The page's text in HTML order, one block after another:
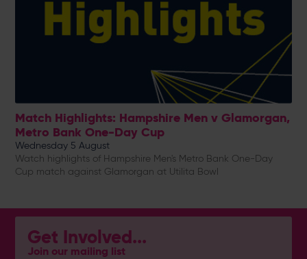
Match Highlights: Hampshire Men v Glamorgan,
Metro Bank One-Day Cup
Wednesday 5 August
Watch highlights of Hampshire Men's Metro Bank One-Day
Cup match against Glamorgan at Utilita Bowl
Get Involved...
Join our mailing list